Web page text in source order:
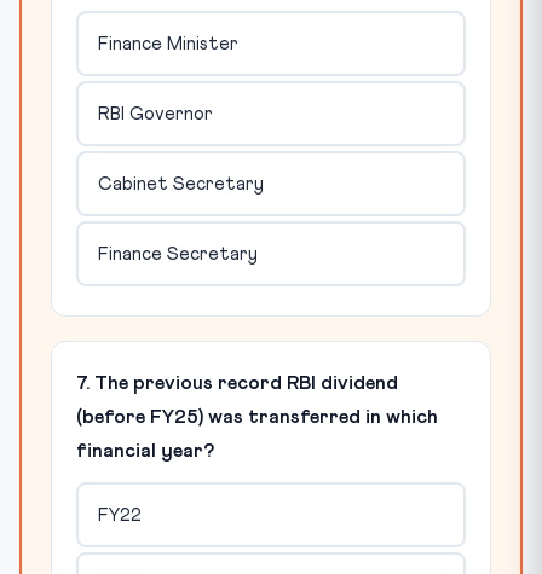
Finance Minister
RBI Governor
Cabinet Secretary
Finance Secretary
7. The previous record RBI dividend
(before FY25) was transferred in which
financial year?
FY22